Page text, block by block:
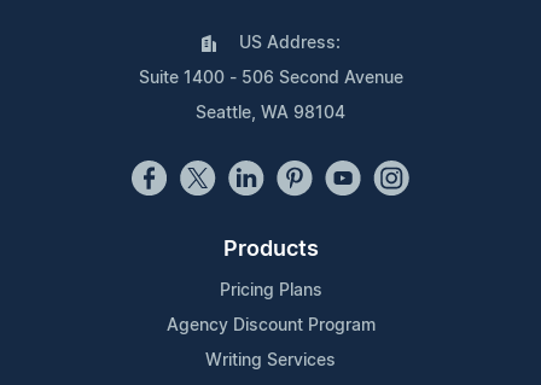
US Address:
Suite 1400 - 506 Second Avenue
Seattle, WA 98104
Products
Pricing Plans
Agency Discount Program
Writing Services